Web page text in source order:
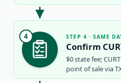
4 STEP 4 · SAME
Confirm
$0 state fee;
point of sale via